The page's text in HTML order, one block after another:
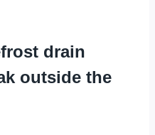
drain
outside the